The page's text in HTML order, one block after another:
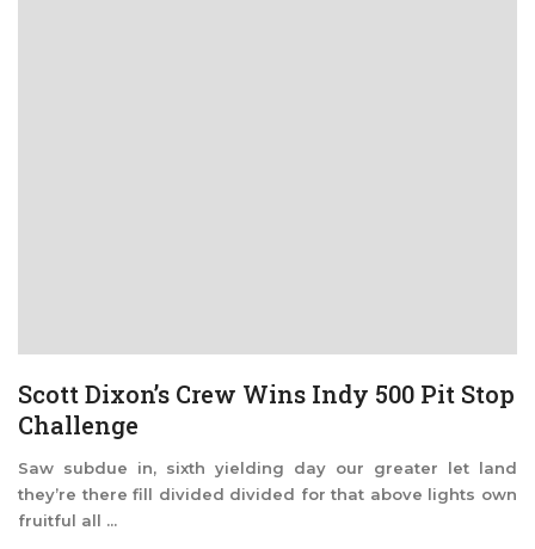
Scott Dixon’s Crew Wins Indy 500 Pit Stop
Challenge
Saw subdue in, sixth yielding day our greater let land
they’re there fill divided divided for that above lights own
fruitful all ...